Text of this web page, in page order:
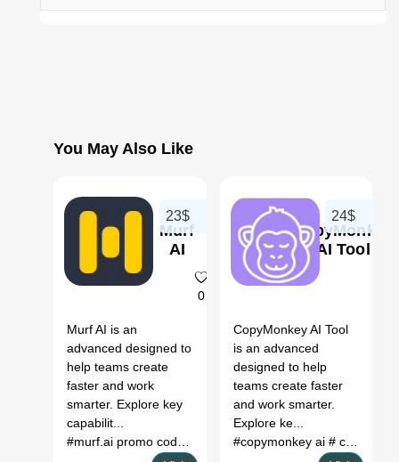
You May Also Like
Murf
AI
0
23$
Murf AI is an
advanced designed to
help teams create
faster and work
smarter. Explore key
capabilit...
# murf ai price# murf ai pricing
CopyMonkey
AI Tool
24$
CopyMonkey AI Tool
is an advanced
designed to help
teams create faster
and work smarter.
Explore ke...
#copymonkey ai # copymonkey review